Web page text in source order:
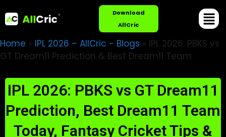
Download
AllCric
Home » IPL 2026 – AllCric - Blogs » IPL 2026: PBKS vs
GT Dream11 Prediction & Best Dream11 Team
IPL 2026: PBKS vs GT Dream11
Prediction, Best Dream11 Team
Today, Fantasy Cricket Tips &